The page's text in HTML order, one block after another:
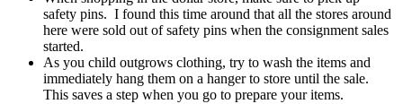
safety pins. I found this time around that all the stores around
here were sold out of safety pins when the consignment sales
started.
As you child outgrows clothing, try to wash the items and
immediately hang them on a hanger to store until the sale.
This saves a step when you go to prepare your items.